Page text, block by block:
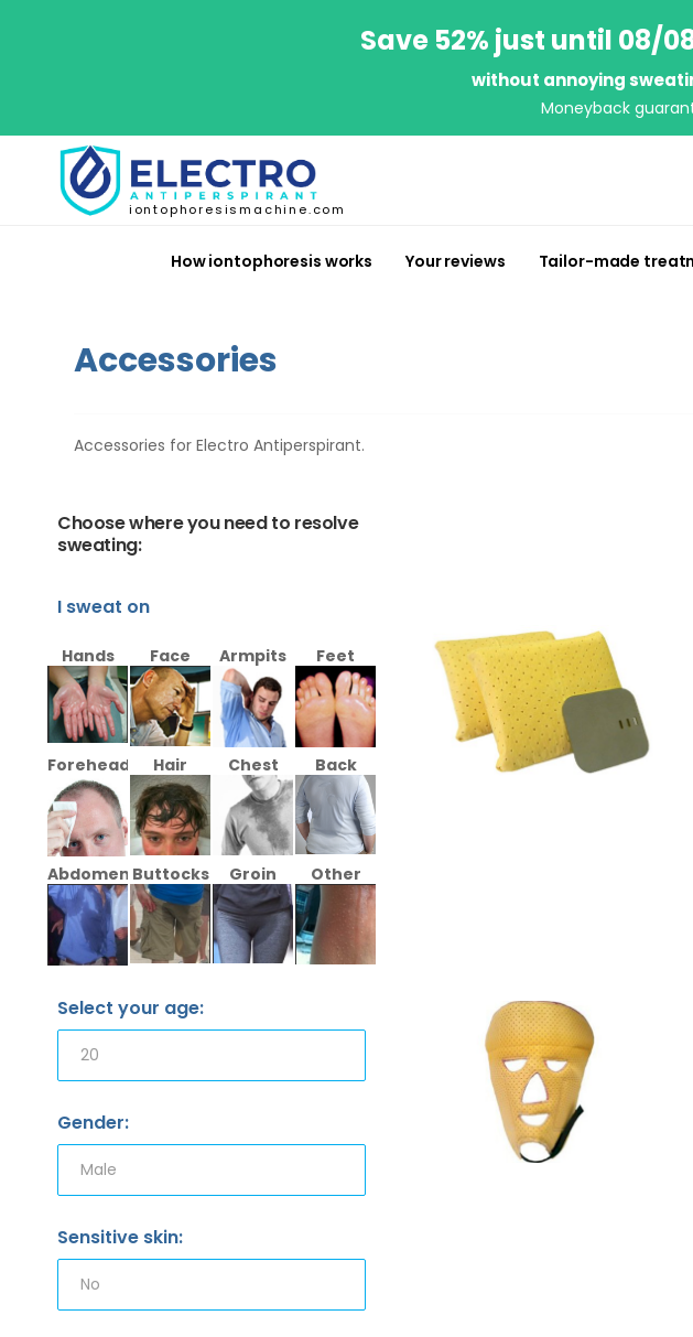
Save 52% just until 08/
without annoying
Moneyback
iontophoresismachine.com
How iontophoresis works Your reviews Tailor-made
Accessories
Accessories for Electro Antiperspirant.
Choose where you need to resolve
sweating:
I sweat on
Hands Face Armpits Feet
Forehead Hair Chest Back
Abdomen Buttocks Groin Other
Select your age:
Gender:
Sensitive skin: